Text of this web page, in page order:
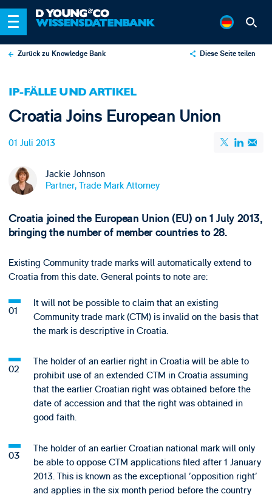
Zurück zu Knowledge Bank Diese Seite teilen
Email
IP-FÄLLE UND ARTIKEL
Croatia Joins European Union
01 Juli 2013
Jackie Johnson
Partner, Trade Mark Attorney
Croatia joined the European Union (EU) on 1 July 2013,
bringing the number of member countries to 28.
Existing Community trade marks will automatically extend to
Croatia from this date. General points to note are:
It will not be possible to claim that an existing
Community trade mark (CTM) is invalid on the basis that
the mark is descriptive in Croatia.
The holder of an earlier right in Croatia will be able to
prohibit use of an extended CTM in Croatia assuming
that the earlier Croatian right was obtained before the
date of accession and that the right was obtained in
good faith.
The holder of an earlier Croatian national mark will only
be able to oppose CTM applications filed after 1 January
2013. This is known as the exceptional 'opposition right'
and applies in the six month period before the country